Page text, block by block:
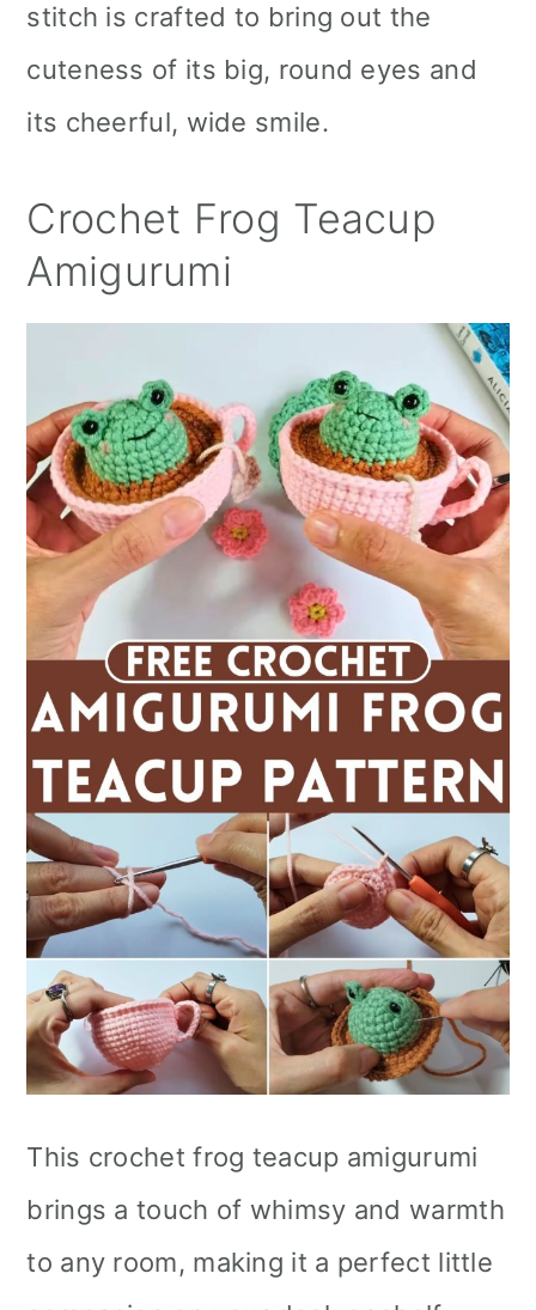
stitch is crafted to bring out the
cuteness of its big, round eyes and
its cheerful, wide smile.
Crochet Frog Teacup
Amigurumi
This crochet frog teacup amigurumi
brings a touch of whimsy and warmth
to any room, making it a perfect little